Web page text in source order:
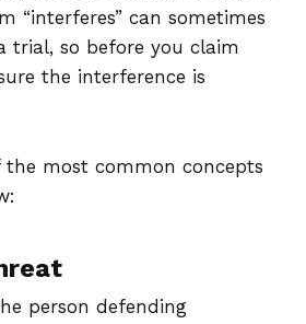
“interferes” can sometimes
trial, so before you claim
the interference is
the most common concepts
person defending